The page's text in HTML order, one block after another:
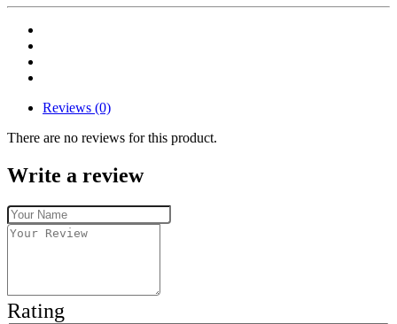
Reviews (0)
There are no reviews for this product.
Write a review
Rating